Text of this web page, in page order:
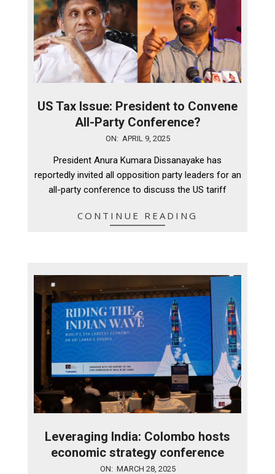
US Tax Issue: President to Convene
All-Party Conference?
ON: APRIL 9, 2025
President Anura Kumara Dissanayake has
reportedly invited all opposition party leaders for an
all-party conference to discuss the US tariff
CONTINUE READING
Leveraging India: Colombo hosts
economic strategy conference
ON: MARCH 28, 2025